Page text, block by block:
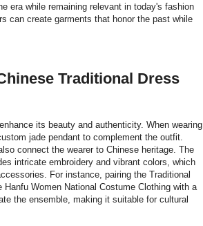
era while remaining relevant in today's fashion
can create garments that honor the past while
Traditional Dress
its beauty and authenticity. When wearing
jade pendant to complement the outfit.
connect the wearer to Chinese heritage. The
intricate embroidery and vibrant colors, which
For instance, pairing the Traditional
Women National Costume Clothing with a
the ensemble, making it suitable for cultural